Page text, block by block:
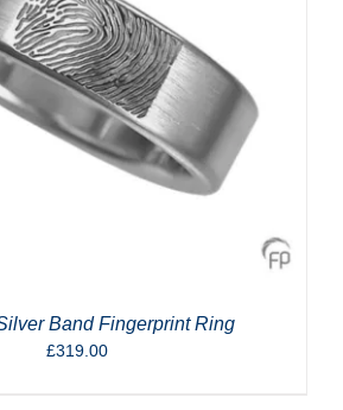
Band Fingerprint Ring
£319.00